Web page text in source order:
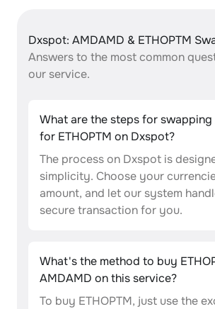
Dxspot: AMDAMD & ETHOPTM
Answers to the most common
our service.
What are the steps for swapping
for ETHOPTM on Dxspot?
The process on Dxspot is
simplicity. Choose your
amount, and let our system
secure transaction for you.
What's the method to buy
AMDAMD on this service?
To buy ETHOPTM, just use the